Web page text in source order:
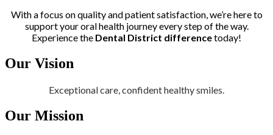
With a focus on quality and patient satisfaction, we’re here to
support your oral health journey every step of the way.
Experience the Dental District differencetoday!
Our Vision
Exceptional care, confident healthy smiles.
Our Mission